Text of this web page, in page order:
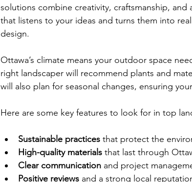
solutions combine creativity, craftsmanship,
that listens to your ideas and turns them into
design.
Ottawa’s climate means your outdoor space
right landscaper will recommend plants and
will also plan for seasonal changes, ensuring
Here are some key features to look for in top
Sustainable practices that protect the
High-quality materials that last through
Clear communication and project
Positive reviews and a strong local